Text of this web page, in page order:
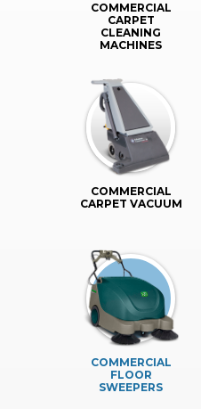
COMMERCIAL
CARPET
CLEANING
MACHINES
COMMERCIAL
CARPET VACUUM
COMMERCIAL
FLOOR
SWEEPERS